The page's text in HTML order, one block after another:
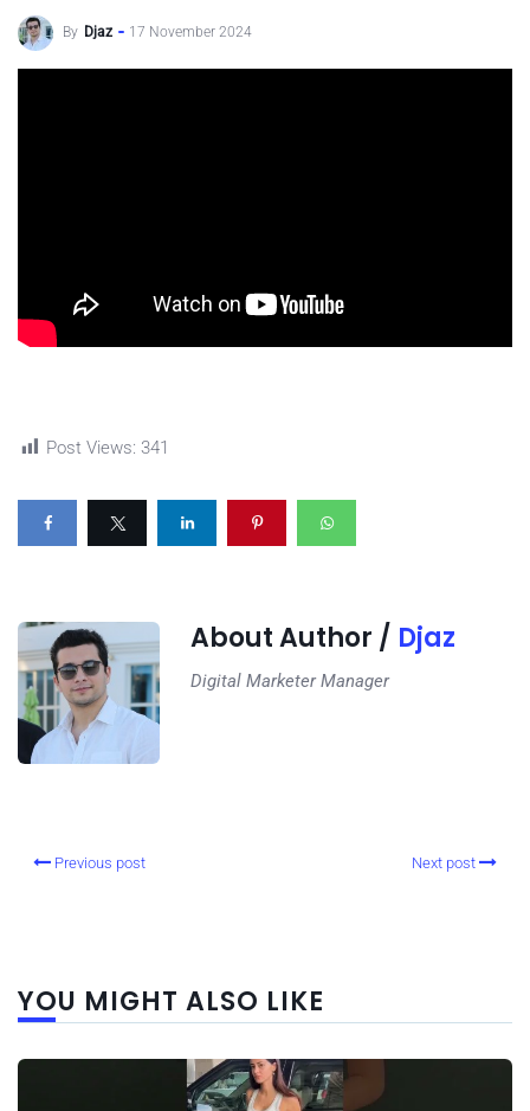
By Djaz 17 November 2024
Post Views: 341
About Author / Djaz
Digital Marketer Manager
Previous post Next post
YOU MIGHT ALSO LIKE